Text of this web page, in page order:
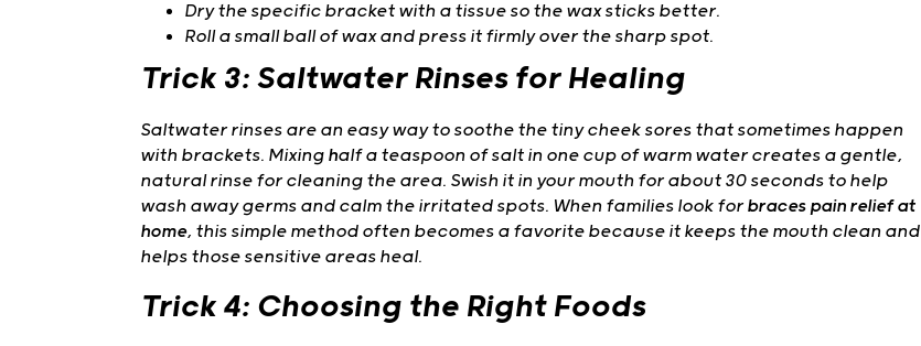
Dry the specific bracket with a tissue so the wax sticks better.
Roll a small ball of wax and press it firmly over the sharp spot.
Trick 3: Saltwater Rinses for Healing
Saltwater rinses are an easy way to soothe the tiny cheek sores that sometimes happen
with brackets. Mixing half a teaspoon of salt in one cup of warm water creates a gentle,
natural rinse for cleaning the area. Swish it in your mouth for about 30 seconds to help
wash away germs and calm the irritated spots. When families look forbraces pain relief at
home, this simple method often becomes a favorite because it keeps the mouth clean and
helps those sensitive areas heal.
Trick 4: Choosing the Right Foods